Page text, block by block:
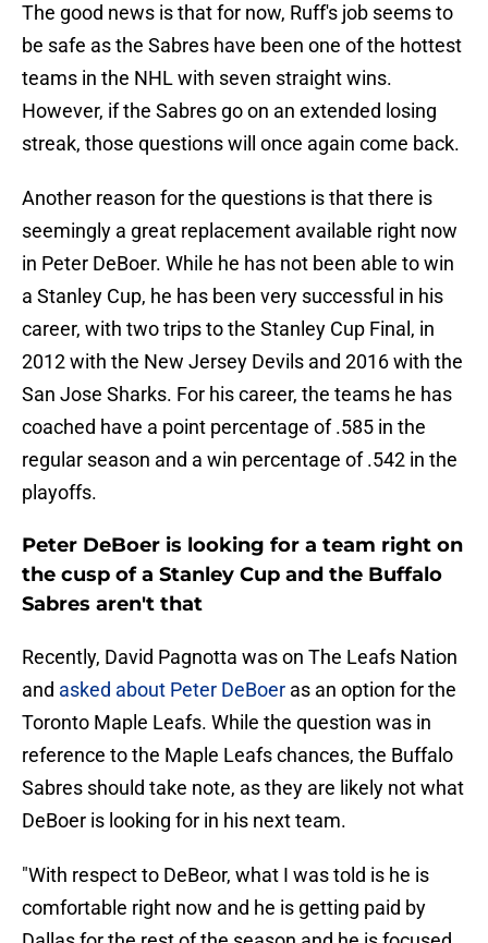
The good news is that for now, Ruff's job seems to
be safe as the Sabres have been one of the hottest
teams in the NHL with seven straight wins.
However, if the Sabres go on an extended losing
streak, those questions will once again come back.
Another reason for the questions is that there is
seemingly a great replacement available right now
in Peter DeBoer. While he has not been able to win
a Stanley Cup, he has been very successful in his
career, with two trips to the Stanley Cup Final, in
2012 with the New Jersey Devils and 2016 with the
San Jose Sharks. For his career, the teams he has
coached have a point percentage of .585 in the
regular season and a win percentage of .542 in the
playoffs.
Peter DeBoer is looking for a team right on
the cusp of a Stanley Cup and the Buffalo
Sabres aren't that
Recently, David Pagnotta was on The Leafs Nation
and asked about Peter DeBoer as an option for the
Toronto Maple Leafs. While the question was in
reference to the Maple Leafs chances, the Buffalo
Sabres should take note, as they are likely not what
DeBoer is looking for in his next team.
"With respect to DeBeor, what I was told is he is
comfortable right now and he is getting paid by